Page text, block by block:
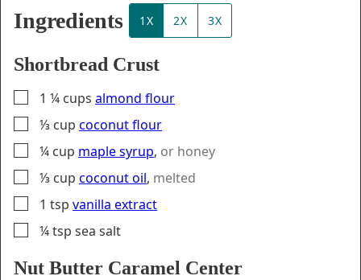
Ingredients 1X 2X 3X
Shortbread Crust
▢
1 ¼ cups almond flour
▢
⅓ cup coconut flour
▢
¼ cup maple syrup, or honey
▢
⅓ cup coconut oil, melted
▢
1 tsp vanilla extract
▢
¼tsp sea salt
Nut Butter Caramel Center